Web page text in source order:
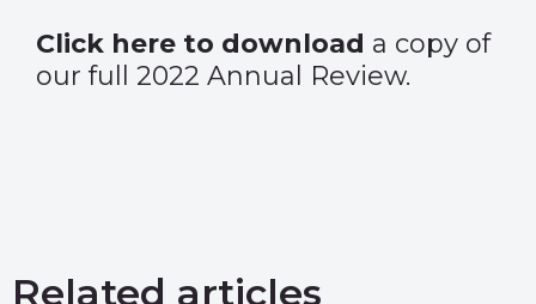
Click here to download a copy of
our full 2022 Annual Review.
Related articles